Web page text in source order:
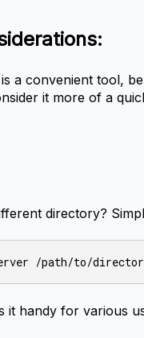
a convenient tool,
it more of a
directory?
it handy for various